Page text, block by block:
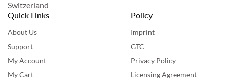
Switzerland
Quick Links
About Us
Support
My Account
My Cart
Policy
Imprint
GTC
Privacy Policy
Licensing Agreement